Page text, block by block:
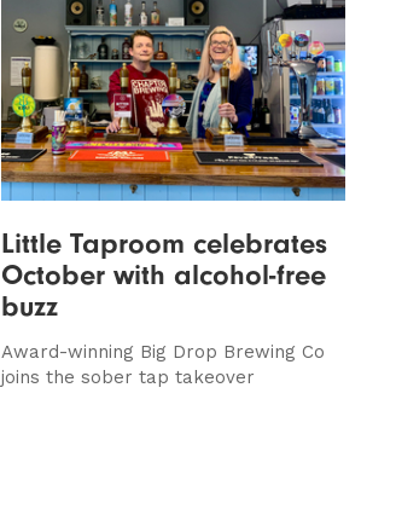
Little Taproom celebrates
October with alcohol-free
buzz
Award-winning Big Drop Brewing Co
joins the sober tap takeover